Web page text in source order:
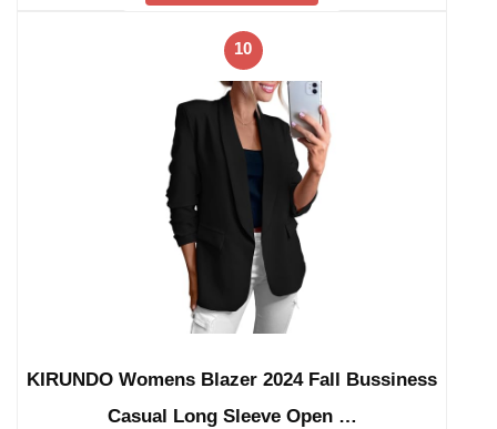
10
KIRUNDO Womens Blazer 2024 Fall Bussiness
Casual Long Sleeve Open …